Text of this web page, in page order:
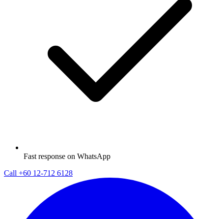
Fast response on WhatsApp
Call +60 12-712 6128